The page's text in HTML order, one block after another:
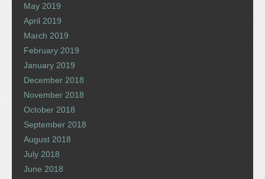
May 2019
April 2019
March 2019
February 2019
January 2019
December 2018
November 2018
October 2018
September 2018
August 2018
July 2018
June 2018